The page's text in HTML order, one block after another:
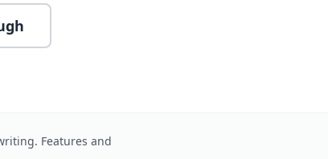
Features and